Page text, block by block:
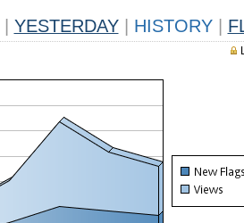
YESTERDAY HISTORY